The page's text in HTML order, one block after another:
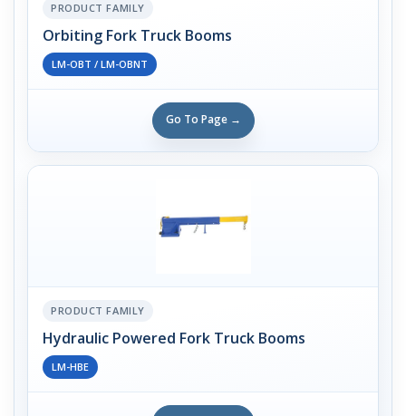
PRODUCT FAMILY
Orbiting Fork Truck Booms
LM-OBT / LM-OBNT
Go To Page →
PRODUCT FAMILY
Hydraulic Powered Fork Truck Booms
LM-HBE